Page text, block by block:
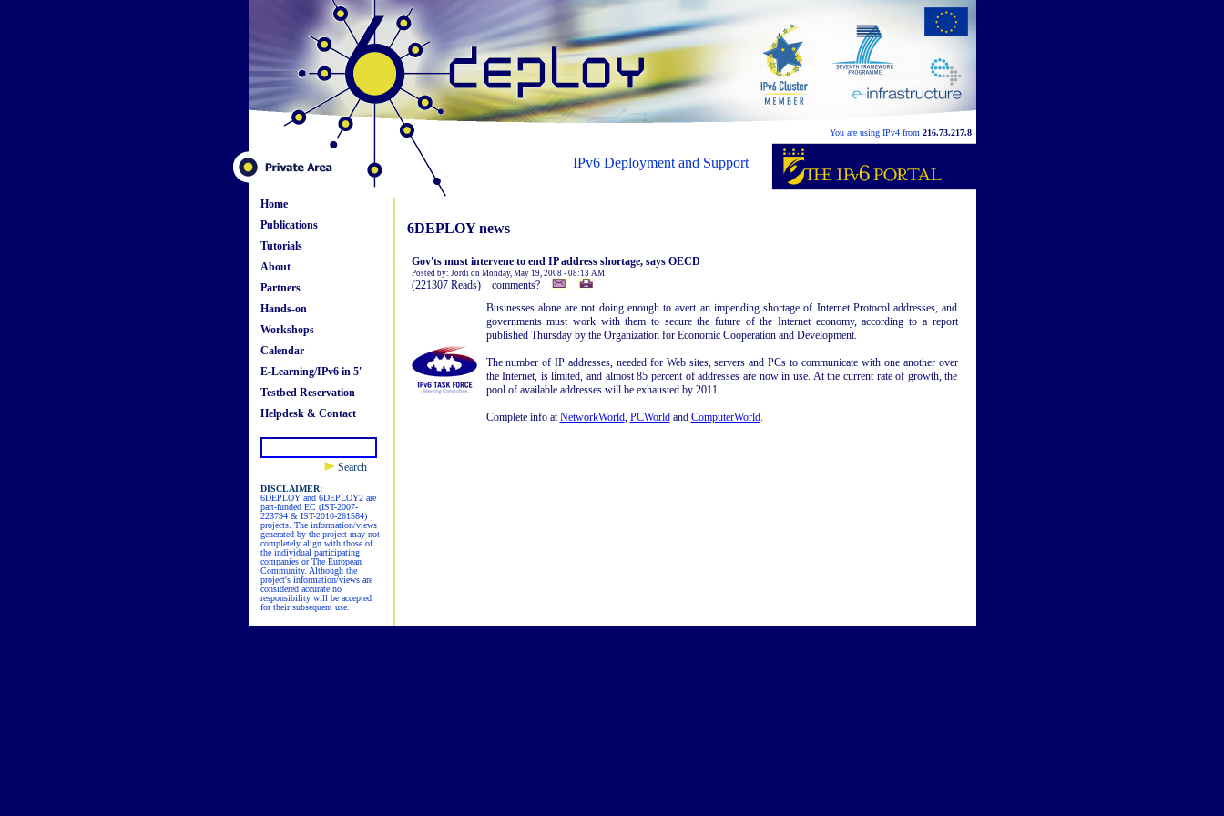
You are using IPv4 from 216.73.217.8
IPv6 Deployment and Support
Home
Publications
Tutorials
About
Partners
Hands-on
Workshops
Calendar
E-Learning/IPv6 in 5'
Testbed Reservation
Helpdesk & Contact
Search
DISCLAIMER:
6DEPLOY and 6DEPLOY2 are
part-funded EC (IST-2007-
223794 & IST-2010-261584)
projects. The information/views
generated by the project may not
completely align with those of
the individual participating
companies or The European
Community. Although the
project's information/views are
considered accurate no
responsibility will be accepted
for their subsequent use.
6DEPLOY news
Gov'ts must intervene to end IP address shortage, says OECD
Posted by: Jordi on Monday, May 19, 2008 - 08:13 AM
(221307 Reads) comments?
Businesses alone are not doing enough to avert an impending shortage of Internet Protocol addresses, and
governments must work with them to secure the future of the Internet economy, according to a report
published Thursday by the Organization for Economic Cooperation and Development.
The number of IP addresses, needed for Web sites, servers and PCs to communicate with one another over
the Internet, is limited, and almost 85 percent of addresses are now in use. At the current rate of growth, the
pool of available addresses will be exhausted by 2011.
Complete info atNetworkWorld, PCWorldand ComputerWorld.